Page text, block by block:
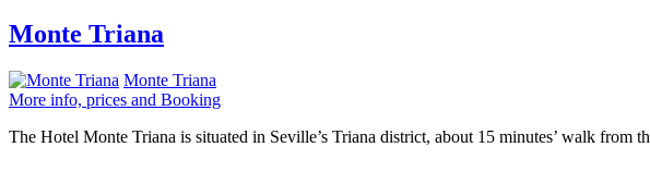
Monte Triana
Monte Triana
More info, prices and Booking
The Hotel Monte Triana is situated in Seville’s Triana district, about 15 minutes’ walk